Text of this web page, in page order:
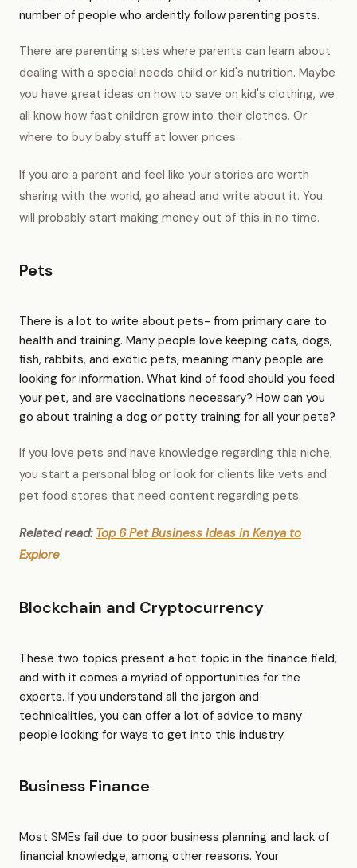
number of people who ardently follow parenting posts.
There are parenting sites where parents can learn about
dealing with a special needs child or kid's nutrition. Maybe
you have great ideas on how to save on kid's clothing, we
all know how fast children grow into their clothes. Or
where to buy baby stuff at lower prices.
If you are a parent and feel like your stories are worth
sharing with the world, go ahead and write about it. You
will probably start making money out of this in no time.
Pets
There is a lot to write about pets- from primary care to
health and training. Many people love keeping cats, dogs,
fish, rabbits, and exotic pets, meaning many people are
looking for information. What kind of food should you feed
your pet, and are vaccinations necessary? How can you
go about training a dog or potty training for all your pets?
If you love pets and have knowledge regarding this niche,
you start a personal blog or look for clients like vets and
pet food stores that need content regarding pets.
Related read: Top 6 Pet Business Ideas in Kenya to
Explore
Blockchain and Cryptocurrency
These two topics present a hot topic in the finance field,
and with it comes a myriad of opportunities for the
experts. If you understand all the jargon and
technicalities, you can offer a lot of advice to many
people looking for ways to get into this industry.
Business Finance
Most SMEs fail due to poor business planning and lack of
financial knowledge, among other reasons. Your